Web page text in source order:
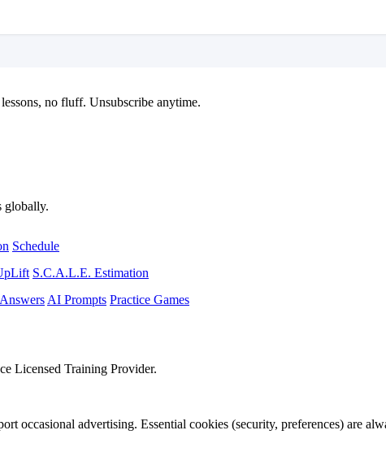
no fluff. Unsubscribe anytime.
globally.
Schedule
S.C.A.L.E. Estimation
AI Prompts Practice Games
Licensed Training Provider.
occasional advertising. Essential cookies (security, preferences) are